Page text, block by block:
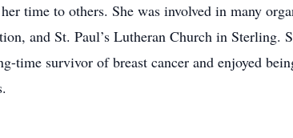
time to others. She was involved in many
and St. Paul’s Lutheran Church in Sterling.
time survivor of breast cancer and enjoyed